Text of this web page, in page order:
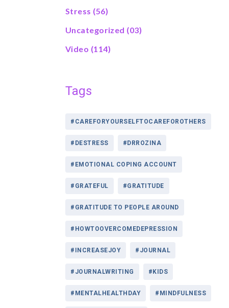
Stress (56)
Uncategorized (03)
Video (114)
Tags
#CAREFORYOURSELFTOCAREFOROTHERS
#DESTRESS #DRROZINA
#EMOTIONAL COPING ACCOUNT
#GRATEFUL #GRATITUDE
#GRATITUDE TO PEOPLE AROUND
#HOWTOOVERCOMEDEPRESSION
#INCREASEJOY #JOURNAL
#JOURNALWRITING #KIDS
#MENTALHEALTHDAY #MINDFULNESS